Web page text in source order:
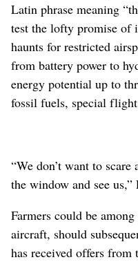
Latin phrase meaning
test the lofty promise of
haunts for restricted
from battery power to
energy potential up to
fossil fuels, special
“We don’t want to
the window and see us,”
Farmers could be
aircraft, should
has received offers